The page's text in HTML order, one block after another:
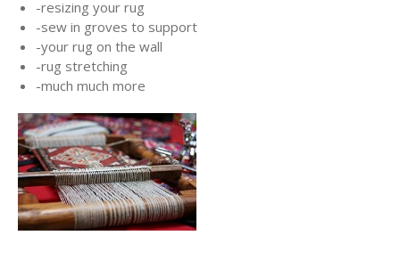
-resizing your rug
-sew in groves to support
-your rug on the wall
-rug stretching
-much much more